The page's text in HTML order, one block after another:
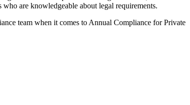
are knowledgeable about legal requirements.
team when it comes to Annual Compliance for Private